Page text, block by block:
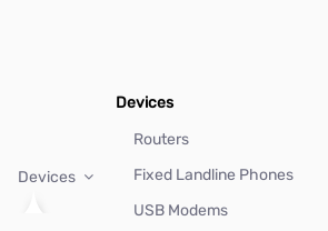
Devices
Devices
Routers
Fixed Landline Phones
USB Modems